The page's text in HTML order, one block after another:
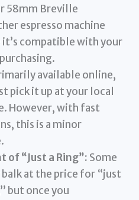
58mm Breville
espresso machine
it’s compatible with your
available online,
pick it up at your local
However, with fast
this is a minor
of “Just a Ring”: Some
at the price for “just
but once you